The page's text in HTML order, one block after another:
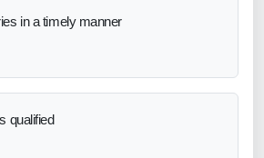
in a timely manner
qualified